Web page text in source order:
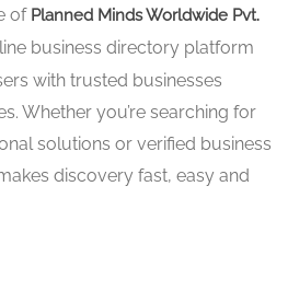
of Planned Minds Worldwide Pvt.
business directory platform
with trusted businesses
Whether you’re searching for
solutions or verified business
discovery fast, easy and